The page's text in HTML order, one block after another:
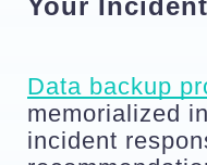
Your
Data backup
memorialized
incident